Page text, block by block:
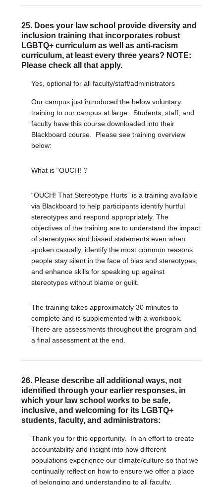
25. Does your law school provide diversity and
inclusion training that incorporates robust
LGBTQ+ curriculum as well as anti-racism
curriculum, at least every three years? NOTE:
Please check all that apply.
Yes, optional for all faculty/staff/administrators
Our campus just introduced the below voluntary
training to our campus at large.
Students, staff, and
faculty have this course downloaded into their
Blackboard course.
Please see training overview
below:
What is “OUCH!”?
“OUCH! That Stereotype Hurts” is a training available
via Blackboard to help participants identify hurtful
stereotypes and respond appropriately. The
objectives of the training are to understand the impact
of stereotypes and biased statements even when
spoken casually, identify the most common reasons
people stay silent in the face of bias and stereotypes,
and enhance skills for speaking up against
stereotypes without blame or guilt.
The training takes approximately 30 minutes to
complete and is supplemented with a workbook.
There are assessments throughout the program and
a final assessment at the end.
26. Please describe all additional ways, not
identified through your earlier responses, in
which your law school works to be safe,
inclusive, and welcoming for its LGBTQ+
students, faculty, and administrators:
Thank you for this opportunity.
In an effort to create
accountability and insight into how different
populations experience our climate/culture so that we
continually reflect on how to ensure we offer a place
of belonging and understanding to all faculty,